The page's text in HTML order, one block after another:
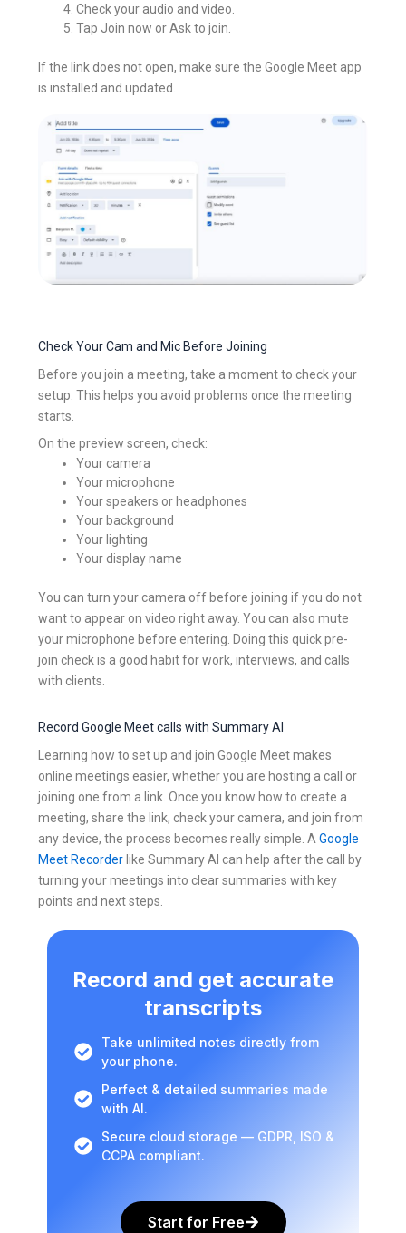
Check your audio and video.
Tap Join now or Ask to join.
If the link does not open, make sure the Google Meet app
is installed and updated.
Check Your Cam and Mic Before Joining
Before you join a meeting, take a moment to check your
setup. This helps you avoid problems once the meeting
starts.
On the preview screen, check:
Your camera
Your microphone
Your speakers or headphones
Your background
Your lighting
Your display name
You can turn your camera off before joining if you do not
want to appear on video right away. You can also mute
your microphone before entering. Doing this quick pre-
join check is a good habit for work, interviews, and calls
with clients.
Record Google Meet calls with Summary AI
Learning how to set up and join Google Meet makes
online meetings easier, whether you are hosting a call or
joining one from a link. Once you know how to create a
meeting, share the link, check your camera, and join from
any device, the process becomes really simple. AGoogle
Meet Recorder like Summary AI can help after the call by
turning your meetings into clear summaries with key
points and next steps.
Record and get accurate
transcripts
Take unlimited notes directly from
your phone.
Perfect & detailed summaries made
with AI.
Secure cloud storage — GDPR, ISO &
CCPA compliant.
Start for Free